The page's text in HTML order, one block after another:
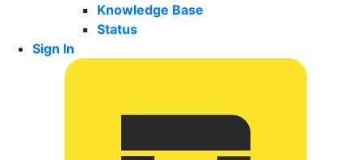
Knowledge Base
Status
Sign In